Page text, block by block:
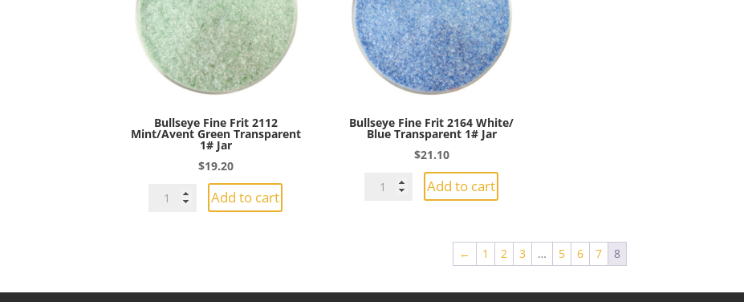
Bullseye Fine Frit 2112
Mint/Avent Green Transparent
1# Jar
$19.20
Bullseye
Add to cart
Bullseye Fine Frit 2164 White/
Blue Transparent 1# Jar
$21.10
Bullseye
Transparent
Add to cart
← 1 2 3 … 5 6 7 8